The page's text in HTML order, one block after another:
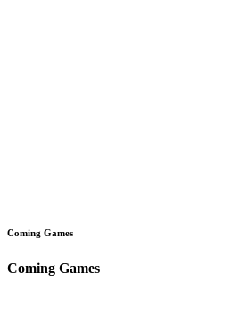
Coming Games
Coming Games